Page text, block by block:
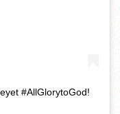
#AllGlorytoGod!